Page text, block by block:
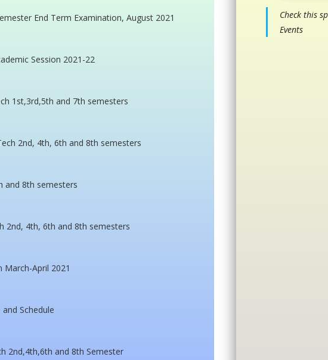
End Term Examination, August 2021
Session 2021-22
1st,3rd,5th and 7th semesters
2nd, 4th, 6th and 8th semesters
and 8th semesters
2nd, 4th, 6th and 8th semesters
April 2021
Schedule
2nd,4th,6th and 8th Semester
Check this
Events